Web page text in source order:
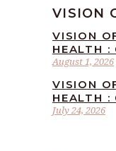
VISION
August 1, 2026
VISION
HEALTH :
July 24, 2026
VISION
HEALTH :